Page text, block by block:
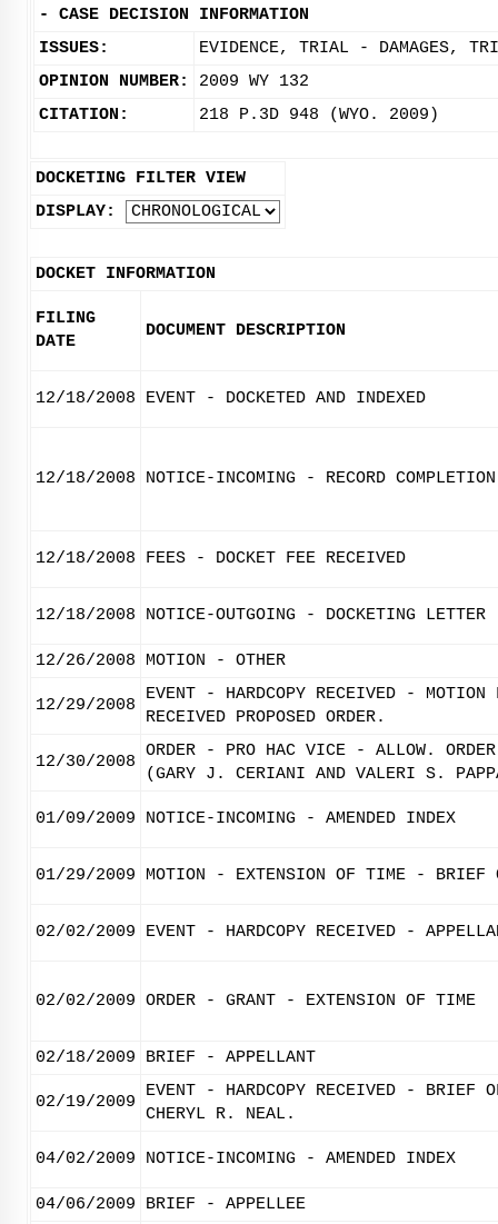
- CASE DECISION INFORMATION
ISSUES:
EVIDENCE, TRIAL - DAMAGES,
OPINION NUMBER:
2009 WY 132
CITATION:
218 P.3D 948 (WYO. 2009)
DOCKETING FILTER VIEW
DISPLAY:
DOCKET INFORMATION
FILING
DATE
DOCUMENT DESCRIPTION
12/18/2008 EVENT - DOCKETED AND INDEXED
12/18/2008 NOTICE-INCOMING - RECORD
12/18/2008 FEES - DOCKET FEE RECEIVED
12/18/2008 NOTICE-OUTGOING - DOCKETING LETTER
12/26/2008 MOTION - OTHER
12/29/2008
EVENT - HARDCOPY RECEIVED -
RECEIVED PROPOSED ORDER.
12/30/2008
ORDER - PRO HAC VICE - ALLOW.
(GARY J. CERIANI AND VALERI S.
01/09/2009 NOTICE-INCOMING - AMENDED INDEX
01/29/2009 MOTION - EXTENSION OF TIME - BRIEF
02/02/2009 EVENT - HARDCOPY RECEIVED -
02/02/2009 ORDER - GRANT - EXTENSION OF TIME
02/18/2009 BRIEF - APPELLANT
02/19/2009
EVENT - HARDCOPY RECEIVED - BRIEF
CHERYL R. NEAL.
04/02/2009 NOTICE-INCOMING - AMENDED INDEX
04/06/2009 BRIEF - APPELLEE